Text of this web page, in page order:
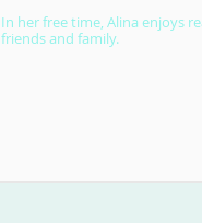
In her free time, Alina enjoys
friends and family.